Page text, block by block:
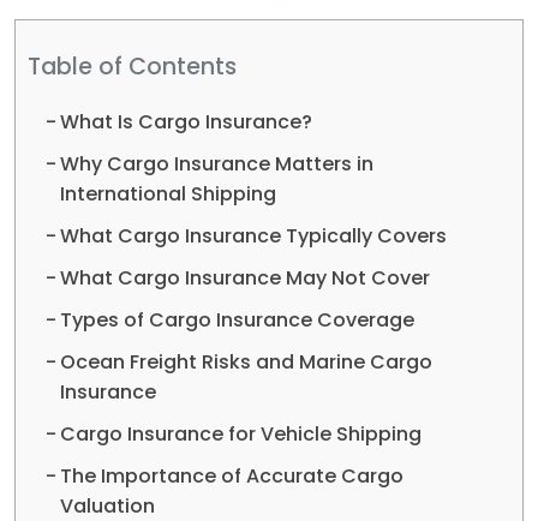
Table of Contents
What Is Cargo Insurance?
Why Cargo Insurance Matters in
International Shipping
What Cargo Insurance Typically Covers
What Cargo Insurance May Not Cover
Types of Cargo Insurance Coverage
Ocean Freight Risks and Marine Cargo
Insurance
Cargo Insurance for Vehicle Shipping
The Importance of Accurate Cargo
Valuation